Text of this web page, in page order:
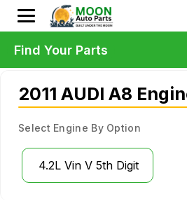
2011 AUDI A8
Select Engine By Option
4.2L Vin V 5th Digit
Find Your Parts